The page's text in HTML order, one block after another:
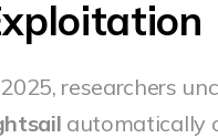
researchers
automatically